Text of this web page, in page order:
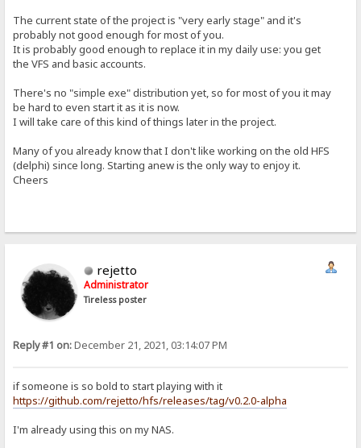
The current state of the project is "very early stage" and it's
probably not good enough for most of you.
It is probably good enough to replace it in my daily use: you get
the VFS and basic accounts.
There's no "simple exe" distribution yet, so for most of you it may
be hard to even start it as it is now.
I will take care of this kind of things later in the project.
Many of you already know that I don't like working on the old HFS
(delphi) since long. Starting anew is the only way to enjoy it.
Cheers
rejetto
Administrator
Tireless poster
Reply #1 on:December 21, 2021, 03:14:07 PM
if someone is so bold to start playing with it
https://github.com/rejetto/hfs/releases/tag/v0.2.0-alpha
I'm already using this on my NAS.